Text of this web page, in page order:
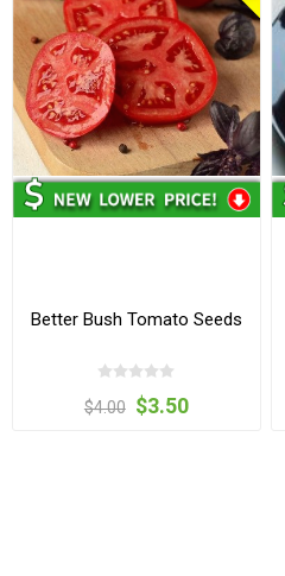
Better Bush Tomato Seeds
$4.00 $3.50